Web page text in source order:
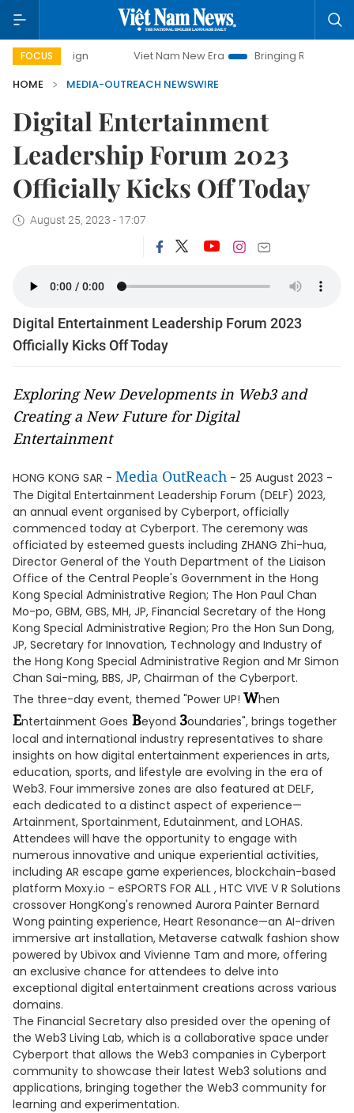
FOCUS Viet Nam New Era
Bringing Resolutions to Life
HOME
MEDIA-OUTREACH NEWSWIRE
Digital Entertainment
Leadership Forum 2023
Officially Kicks Off Today
August 25, 2023 - 17:07
Digital Entertainment Leadership Forum 2023
Officially Kicks Off Today
Exploring New Developments in Web3 and
Creating a New Future for Digital
Entertainment
HONG KONG SAR - Media OutReach - 25 August 2023 -
The Digital Entertainment Leadership Forum (DELF) 2023,
an annual event organised by Cyberport, officially
commenced today at Cyberport. The ceremony was
officiated by esteemed guests including ZHANG Zhi-hua,
Director General of the Youth Department of the Liaison
Office of the Central People's Government in the Hong
Kong Special Administrative Region; The Hon Paul Chan
Mo-po, GBM, GBS, MH, JP, Financial Secretary of the Hong
Kong Special Administrative Region; Pro the Hon Sun Dong,
JP, Secretary for Innovation, Technology and Industry of
the Hong Kong Special Administrative Region and Mr Simon
Chan Sai-ming, BBS, JP, Chairman of the Cyberport.
The three-day event, themed "Power UP! When
Entertainment Goes Beyond 3oundaries", brings together
local and international industry representatives to share
insights on how digital entertainment experiences in arts,
education, sports, and lifestyle are evolving in the era of
Web3. Four immersive zones are also featured at DELF,
each dedicated to a distinct aspect of experience—
Artainment, Sportainment, Edutainment, and LOHAS.
Attendees will have the opportunity to engage with
numerous innovative and unique experiential activities,
including AR escape game experiences, blockchain-based
platform Moxy.io - eSPORTS FOR ALL , HTC VIVE V R Solutions
crossover HongKong's renowned Aurora Painter Bernard
Wong painting experience, Heart Resonance—an AI-driven
immersive art installation, Metaverse catwalk fashion show
powered by Ubivox and Vivienne Tam and more, offering
an exclusive chance for attendees to delve into
exceptional digital entertainment creations across various
domains.
The Financial Secretary also presided over the opening of
the Web3 Living Lab, which is a collaborative space under
Cyberport that allows the Web3 companies in Cyberport
community to showcase their latest Web3 solutions and
applications, bringing together the Web3 community for
learning and experimentation.